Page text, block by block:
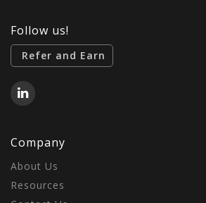
Follow us!
Refer and Earn
Company
About Us
Resources